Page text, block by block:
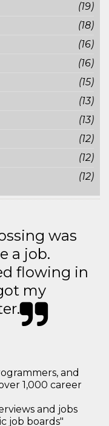
(19)
(18)
(16)
(16)
(15)
(13)
(13)
(12)
(12)
(12)
was
a job.
flowing in
my
and
1,000 career
and jobs
job boards"